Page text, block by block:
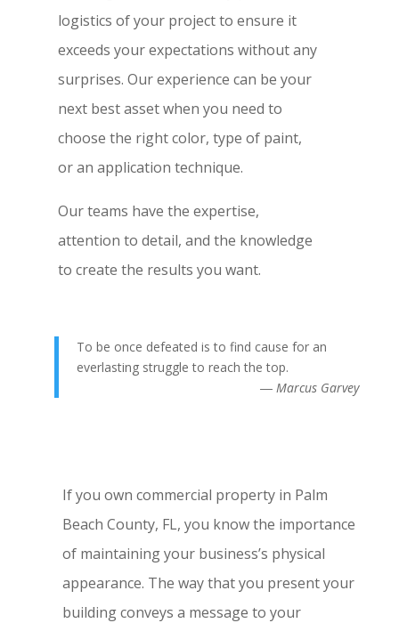
logistics of your project to ensure it
exceeds your expectations without any
surprises. Our experience can be your
next best asset when you need to
choose the right color, type of paint,
or an application technique.
Our teams have the expertise,
attention to detail, and the knowledge
to create the results you want.
To be once defeated is to find cause for an
everlasting struggle to reach the top.
― Marcus Garvey
If you own commercial property in Palm
Beach County, FL, you know the importance
of maintaining your business’s physical
appearance. The way that you present your
building conveys a message to your